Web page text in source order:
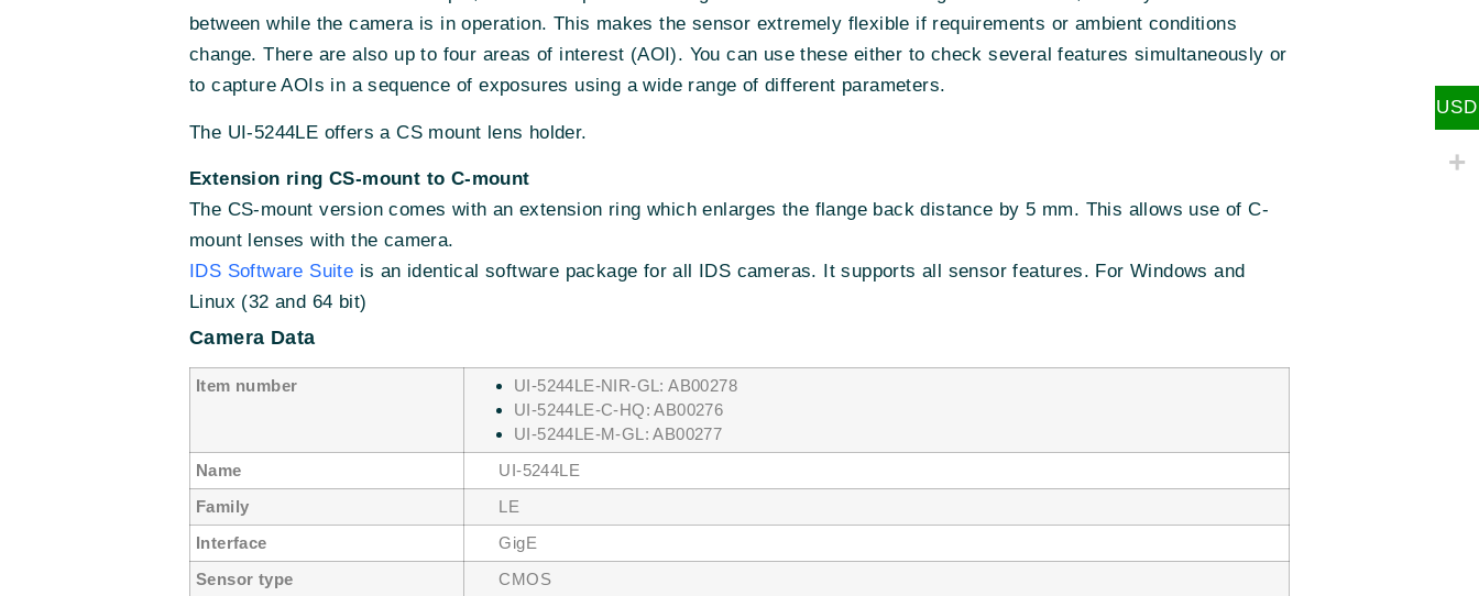
between while the camera is in operation. This makes the sensor extremely flexible if requirements or ambient conditions
change. There are also up to four areas of interest (AOI). You can use these either to check several features simultaneously or
to capture AOIs in a sequence of exposures using a wide range of different parameters.
The UI-5244LE offers a CS mount lens holder.
Extension ring CS-mount to C-mount
The CS-mount version comes with an extension ring which enlarges the flange back distance by 5 mm. This allows use of C-
mount lenses with the camera.
IDS Software Suite is an identical software package for all IDS cameras. It supports all sensor features. For Windows and
Linux (32 and 64 bit)
Camera Data
Item number
UI-5244LE-NIR-GL: AB00278
UI-5244LE-C-HQ: AB00276
UI-5244LE-M-GL: AB00277
Name
UI-5244LE
Family
LE
Interface
GigE
Sensor type
CMOS
USD